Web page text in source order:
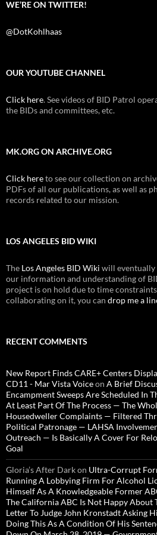
WE’RE ON TWITTER!
@DotKohlhaas
OUR YOUTUBE CHANNEL
Click here. See videos of BID Patrol
the BIDs and committees, etc.
MK.ORG ON ARCHIVE.ORG
Click hereto see our collection on
PDFs of all our publications, as well as
records related to our mission.
LOS ANGELES BID WIKI
The Los Angeles BID Wiki will eventually
our information and understanding of
project is on hold due to time
collaborating on it, you can drop me a
RECENT COMMENTS
New Report Finds CARE+ Centers
CD11 - Mar Vista Voiceon A Brief
Encampment Sweeps Are Scheduled In
At Least Part Of The Process — The
Housedweller Complaints — Filtered
Political Patronage — LAHSA
Outreach — Is Basically A Cover For
Goal
Gloria’s After Darkon Ultra-Corrupt
Running A Lobbying Firm For Alcohol
Himself As A Knowledgeable Former
The California ABC Is Not Happy About
Letter To Judge John Kronstadt Asking
Doing This As A Condition Of His